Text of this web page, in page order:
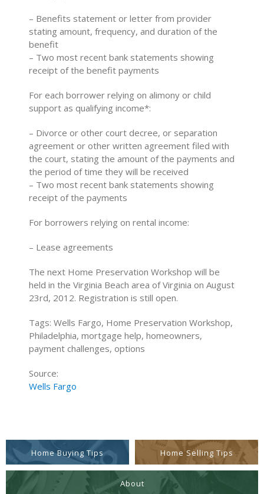
– Benefits statement or letter from provider
stating amount, frequency, and duration of the
benefit
– Two most recent bank statements showing
receipt of the benefit payments
For each borrower relying on alimony or child
support as qualifying income*:
– Divorce or other court decree, or separation
agreement or other written agreement filed with
the court, stating the amount of the payments and
the period of time they will be received
– Two most recent bank statements showing
receipt of the payments
For borrowers relying on rental income:
– Lease agreements
The next Home Preservation Workshop will be
held in the Virginia Beach area of Virginia on August
23rd, 2012. Registration is still open.
Tags: Wells Fargo, Home Preservation Workshop,
Philadelphia, mortgage help, homeowners,
payment challenges, options
Source:
Wells Fargo
Home Buying Tips Home Selling Tips
About